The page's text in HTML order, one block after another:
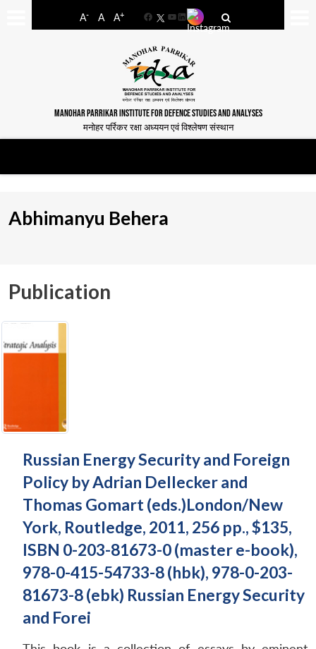
A- A A+
FacebookYouTube
LinkedIn
MANOHAR PARRIKAR INSTITUTE FOR DEFENCE STUDIES AND ANALYSES
मनोहर पर्रिकर रक्षा अध्ययन एवं विश्लेषण संस्थान
Abhimanyu Behera
Publication
Russian Energy Security and Foreign
Policy by Adrian Dellecker and
Thomas Gomart (eds.)London/New
York, Routledge, 2011, 256 pp., $135,
ISBN 0-203-81673-0 (master e-book),
978-0-415-54733-8 (hbk), 978-0-203-
81673-8 (ebk) Russian Energy Security
and Forei